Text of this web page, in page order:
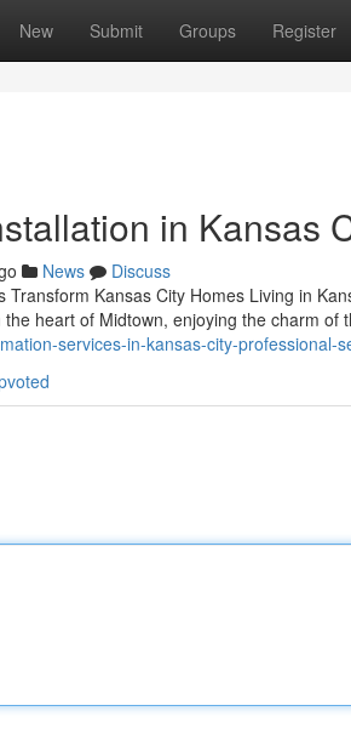
New Submit Groups Register
in Kansas
News
Discuss
Transform Kansas City Homes Living in
heart of Midtown, enjoying the charm of
services-in-kansas-city-professional-